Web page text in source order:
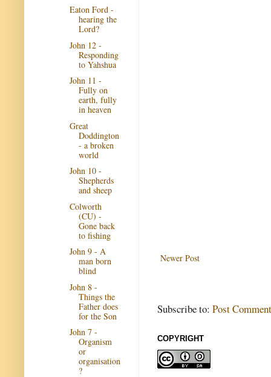
Newer Post
Subscribe to: Post
COPYRIGHT
Eaton Ford -
hearing the
Lord?
John 12 -
Responding
to Yahshua
John 11 -
Fully on
earth, fully
in heaven
Great
Doddington
- a broken
world
John 10 -
Shepherds
and sheep
Colworth
(CU) -
Gone back
to fishing
John 9 - A
man born
blind
John 8 -
Things the
Father does
for the Son
John 7 -
Organism
or
organisation
?